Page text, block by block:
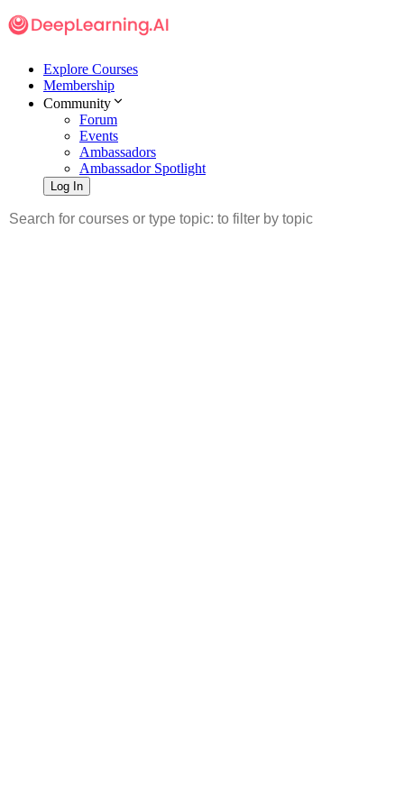
Explore Courses
Membership
Community
Forum
Events
Ambassadors
Ambassador Spotlight
Log In